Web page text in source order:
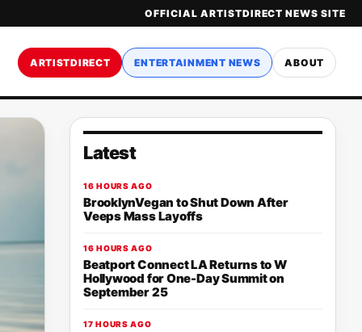
OFFICIAL ARTISTDIRECT NEWS SITE
ARTISTDIRECT ENTERTAINMENT NEWS ABOUT
Latest
16 HOURS AGO
BrooklynVegan to Shut Down After
Veeps Mass Layoffs
16 HOURS AGO
Beatport Connect LA Returns to W
Hollywood for One-Day Summit on
September 25
17 HOURS AGO